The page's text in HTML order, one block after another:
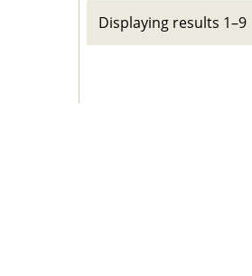
Displaying results 1–9